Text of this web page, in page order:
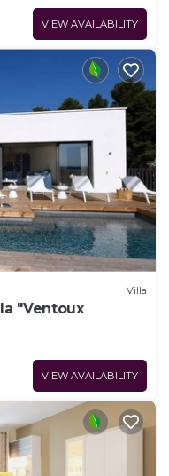
VIEW AVAILABILITY
Villa
"Ventoux
VIEW AVAILABILITY